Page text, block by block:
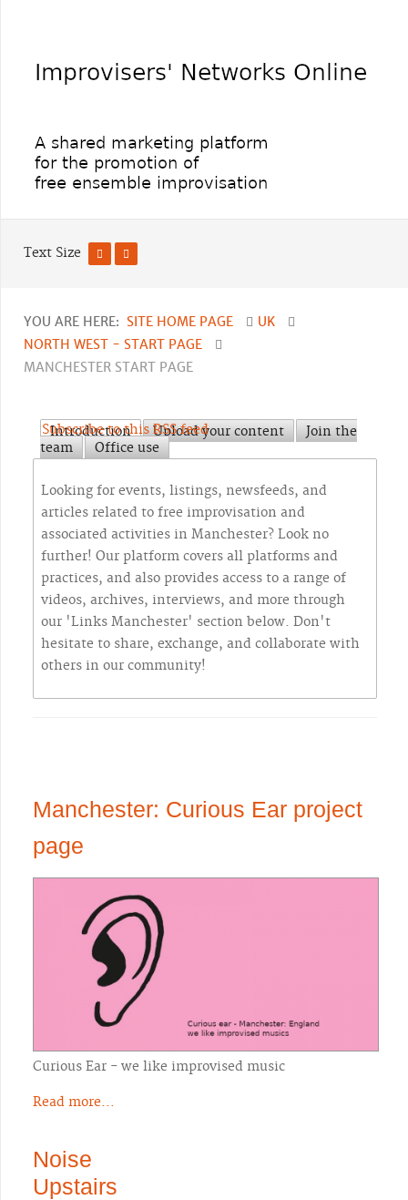
Text Size
YOU ARE HERE: SITE HOME PAGE
UK
NORTH WEST - START PAGE
MANCHESTER START PAGE
Subscribe to this RSS feed
Introduction Upload your content
Join the
team
Office use
Looking for events, listings, newsfeeds, and
articles related to free improvisation and
associated activities in Manchester? Look no
further! Our platform covers all platforms and
practices, and also provides access to a range of
videos, archives, interviews, and more through
our 'Links Manchester' section below. Don't
hesitate to share, exchange, and collaborate with
others in our community!
Manchester: Curious Ear project
page
Curious Ear - we like improvised music
Read more...
Noise
Upstairs